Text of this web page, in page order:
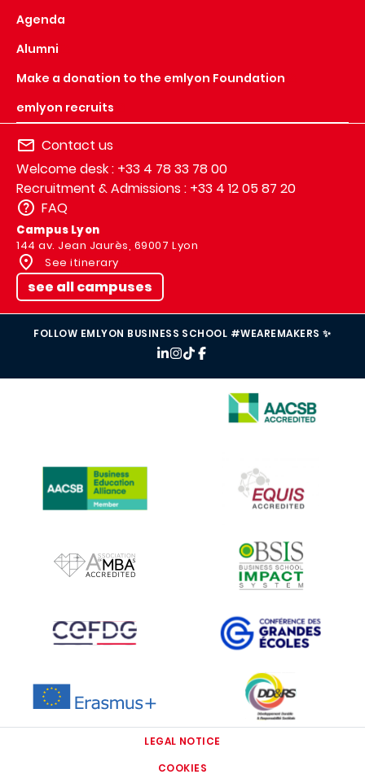
Agenda
Alumni
Make a donation to the emlyon Foundation
emlyon recruits
Contact us
Welcome desk : +33 4 78 33 78 00
Recruitment & Admissions : +33 4 12 05 87 20
FAQ
Campus Lyon
144 av. Jean Jaurès, 69007 Lyon
See itinerary
see all campuses
FOLLOW EMLYON BUSINESS SCHOOL #WEAREMAKERS ✨
IMAGE
IMAGE
IMAGE
IMAGE IMAGE
LEGAL NOTICE
COOKIES